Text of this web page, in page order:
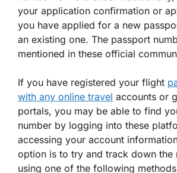
your application confirmation or
you have applied for a new
an existing one. The passport
mentioned in these official
If you have registered your flight
with any online travel accounts or
portals, you may be able to find
number by logging into these
accessing your account
option is to try and track down the
using one of the following